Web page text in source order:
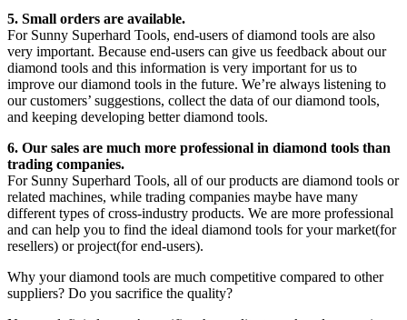
5. Small orders are available.
For Sunny Superhard Tools, end-users of diamond tools are also
very important. Because end-users can give us feedback about our
diamond tools and this information is very important for us to
improve our diamond tools in the future. We’re always listening to
our customers’ suggestions, collect the data of our diamond tools,
and keeping developing better diamond tools.
6. Our sales are much more professional in diamond tools than
trading companies.
For Sunny Superhard Tools, all of our products are diamond tools or
related machines, while trading companies maybe have many
different types of cross-industry products. We are more professional
and can help you to find the ideal diamond tools for your market(for
resellers) or project(for end-users).
Why your diamond tools are much competitive compared to other
suppliers? Do you sacrifice the quality?